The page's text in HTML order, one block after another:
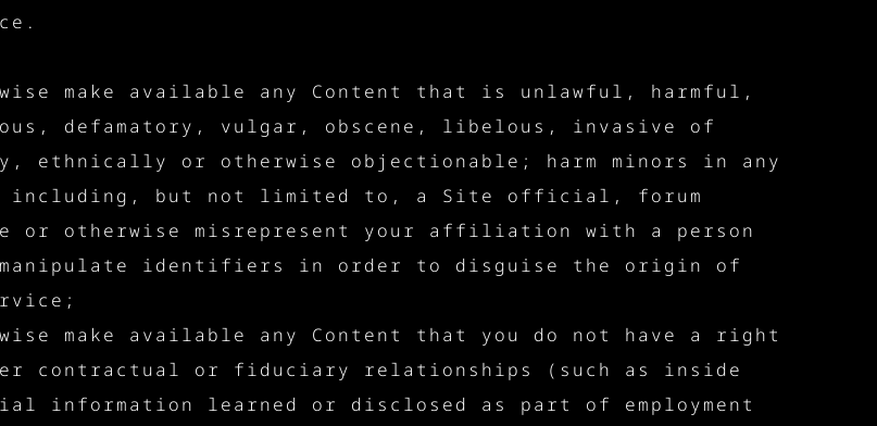
make available any Content that is unlawful, harmful,
defamatory, vulgar, obscene, libelous, invasive of
or otherwise objectionable; harm minors in any
including, but not limited to, a Site official, forum
otherwise misrepresent your affiliation with a person
identifiers in order to disguise the origin of
make available any Content that you do not have a right
contractual or fiduciary relationships (such as inside
information learned or disclosed as part of employment